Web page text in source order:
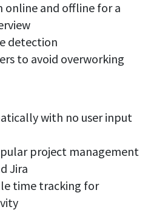
online and offline for a
detection
to avoid overworking
with no user input
project management
Jira
time tracking for